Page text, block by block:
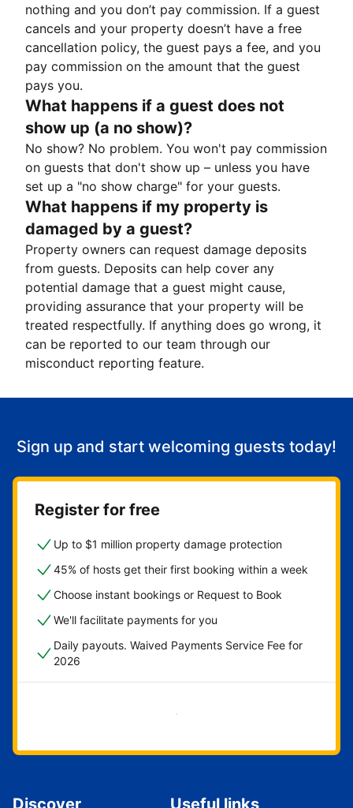
nothing and you don’t pay commission. If a guest
cancels and your property doesn’t have a free
cancellation policy, the guest pays a fee, and you
pay commission on the amount that the guest
pays you.
What happens if a guest does not
show up (a no show)?
No show? No problem. You won't pay commission
on guests that don't show up – unless you have
set up a "no show charge" for your guests.
What happens if my property is
damaged by a guest?
Property owners can request damage deposits
from guests. Deposits can help cover any
potential damage that a guest might cause,
providing assurance that your property will be
treated respectfully. If anything does go wrong, it
can be reported to our team through our
misconduct reporting feature.
Sign up and start welcoming guests today!
Register for free
Up to $1 million property damage protection
45% of hosts get their first booking within a week
Choose instant bookings or Request to Book
We'll facilitate payments for you
Daily payouts. Waived Payments Service Fee for
2026
Get started now
Discover Useful links